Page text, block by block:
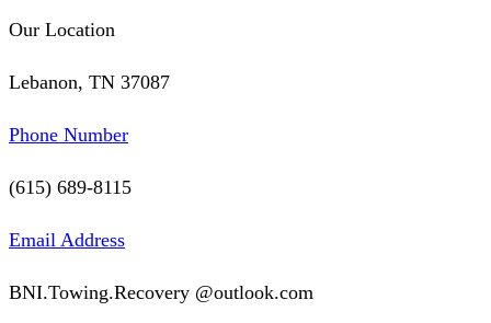
Our Location
Lebanon, TN 37087
Phone Number
(615) 689-8115
Email Address
BNI.Towing.Recovery @outlook.com